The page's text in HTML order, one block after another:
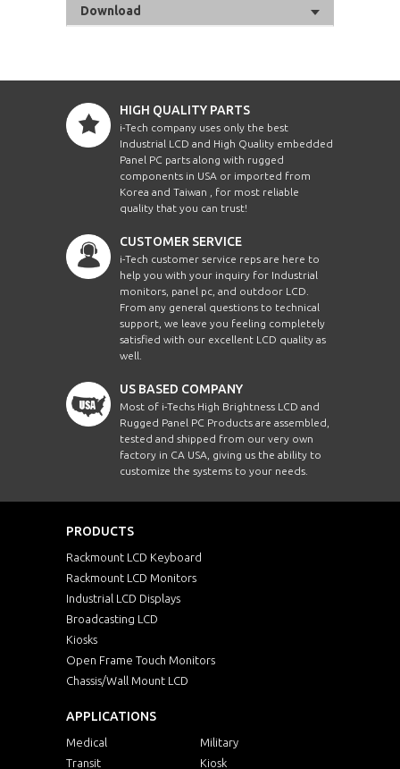
Download
HIGH QUALITY PARTS
i-Tech company uses only the best
Industrial LCD and High Quality embedded
Panel PC parts along with rugged
components in USA or imported from
Korea and Taiwan , for most reliable
quality that you can trust!
CUSTOMER SERVICE
i-Tech customer service reps are here to
help you with your inquiry for Industrial
monitors, panel pc, and outdoor LCD.
From any general questions to technical
support, we leave you feeling completely
satisfied with our excellent LCD quality as
well.
US BASED COMPANY
Most of i-Techs High Brightness LCD and
Rugged Panel PC Products are assembled,
tested and shipped from our very own
factory in CA USA, giving us the ability to
customize the systems to your needs.
PRODUCTS
Rackmount LCD Keyboard
Rackmount LCD Monitors
Industrial LCD Displays
Broadcasting LCD
Kiosks
Open Frame Touch Monitors
Chassis/Wall Mount LCD
APPLICATIONS
Medical
Military
Transit
Kiosk